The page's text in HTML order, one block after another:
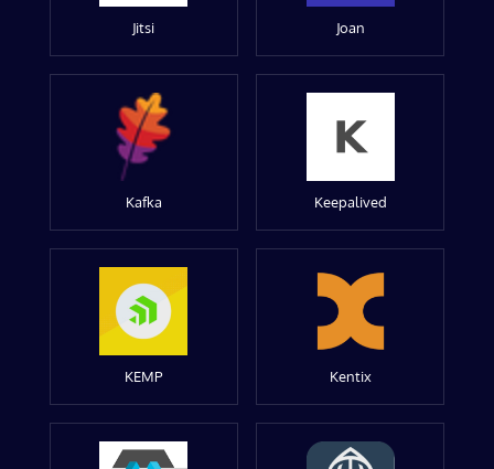
Jitsi Joan
Kafka Keepalived
KEMP Kentix